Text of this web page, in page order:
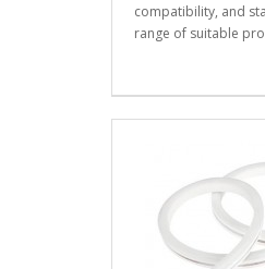
compatibility, and
range of suitable